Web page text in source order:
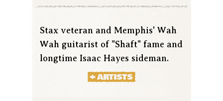
Stax veteran and Memphis' Wah
Wah guitarist of "Shaft" fame and
longtime Isaac Hayes sideman.